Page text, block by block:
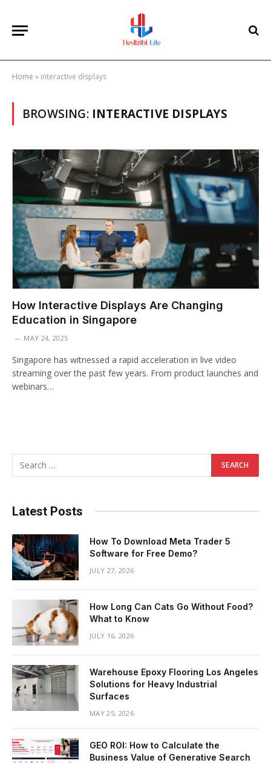
Home » interactive displays
BROWSING: INTERACTIVE DISPLAYS
How Interactive Displays Are Changing
Education in Singapore
MAY 24, 2025
Singapore has witnessed a rapid acceleration in live video
streaming over the past few years. From product launches and
webinars…
Latest Posts
How To Download Meta Trader 5
Software for Free Demo?
JULY 27, 2026
How Long Can Cats Go Without Food?
What to Know
JULY 16, 2026
Warehouse Epoxy Flooring Los Angeles
Solutions for Heavy Industrial
Surfaces
MAY 25, 2026
GEO ROI: How to Calculate the
Business Value of Generative Search